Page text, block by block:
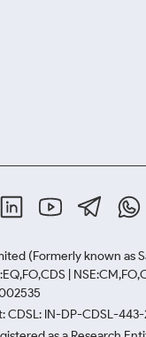
(Formerly known as
|
CDSL: IN-DP-CDSL-